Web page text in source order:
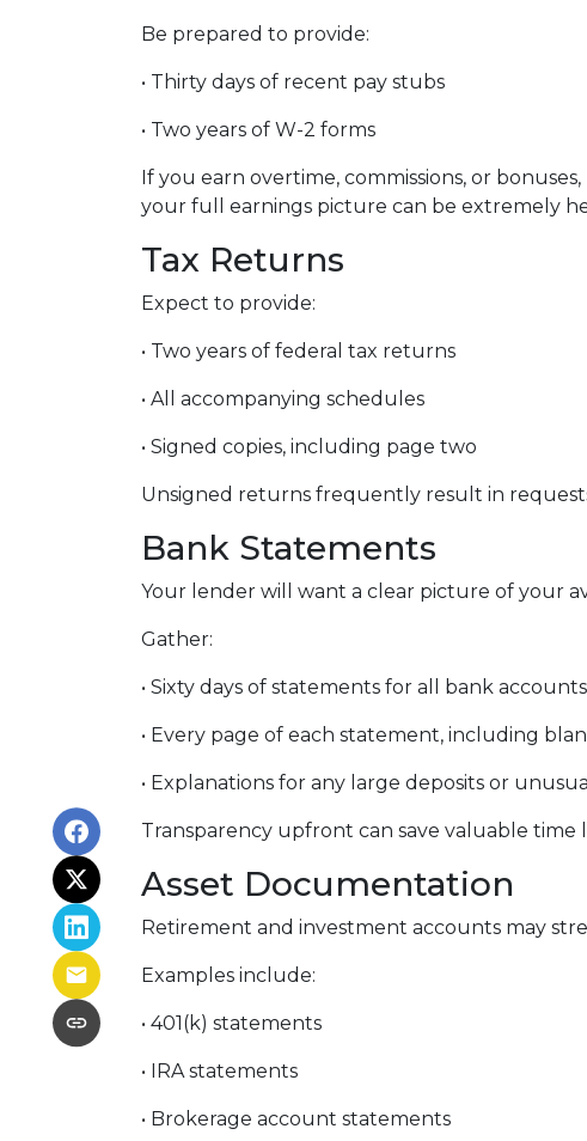
Be prepared to provide:
• Thirty days of recent pay stubs
• Two years of W-2 forms
If you earn overtime, commissions, or
your full earnings picture can be extremely
Tax Returns
Expect to provide:
• Two years of federal tax returns
• All accompanying schedules
• Signed copies, including page two
Unsigned returns frequently result in
Bank Statements
Your lender will want a clear picture of your
Gather:
• Sixty days of statements for all bank accounts
• Every page of each statement, including
• Explanations for any large deposits or
Transparency upfront can save valuable time
Asset Documentation
Retirement and investment accounts may
Examples include:
• 401(k) statements
• IRA statements
• Brokerage account statements